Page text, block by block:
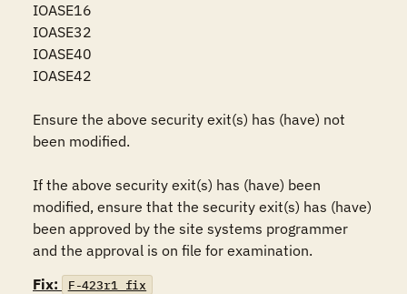
IOASE16
IOASE32
IOASE40
IOASE42
Ensure the above security exit(s) has (have) not
been modified.
If the above security exit(s) has (have) been
modified, ensure that the security exit(s) has (have)
been approved by the site systems programmer
and the approval is on file for examination.
Fix:
F-423r1_fix